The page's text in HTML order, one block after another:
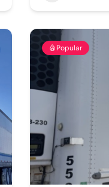
Popular